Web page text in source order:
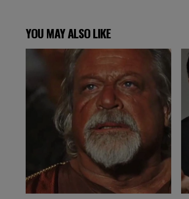
YOU MAY ALSO LIKE